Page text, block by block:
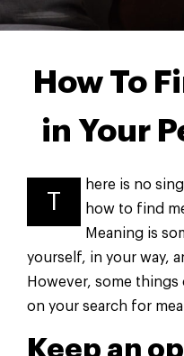
How To
in Your
T
here is no
how to find
Meaning is
yourself, in your way,
However, some
on your search for
Keep an